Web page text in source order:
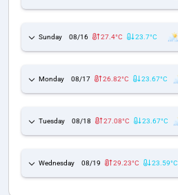
Sunday 08/16 27.4°C 23.7°C
Monday 08/17 26.82°C 23.67°C
Tuesday 08/18 27.08°C 23.67°C
Wednesday 08/19 29.23°C 23.59°C